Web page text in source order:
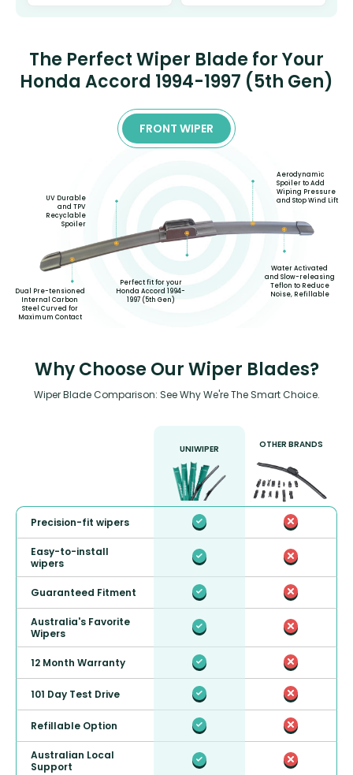
The Perfect Wiper Blade for Your
Honda Accord 1994-1997 (5th Gen)
FRONT WIPER
Dual Pre-tensioned
Internal Carbon
Steel Curved for
Maximum Contact
UV Durable
and TPV
Recyclable
Spoiler
Perfect fit for your
Honda Accord 1994-
1997 (5th Gen)
Aerodynamic
Spoiler to Add
Wiping Pressure
and Stop Wind Lift
Water Activated
and Slow-releasing
Teflon to Reduce
Noise, Refillable
Why Choose Our Wiper Blades?
Wiper Blade Comparison: See Why We're The Smart Choice.
UNIWIPER OTHER BRANDS
Precision-fit wipers
Easy-to-install
wipers
Guaranteed Fitment
Australia's Favorite
Wipers
12 Month Warranty
101 Day Test Drive
Refillable Option
Australian Local
Support